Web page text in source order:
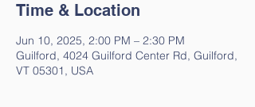
Time & Location
Jun 10, 2025, 2:00 PM – 2:30 PM
Guilford, 4024 Guilford Center Rd, Guilford,
VT 05301, USA